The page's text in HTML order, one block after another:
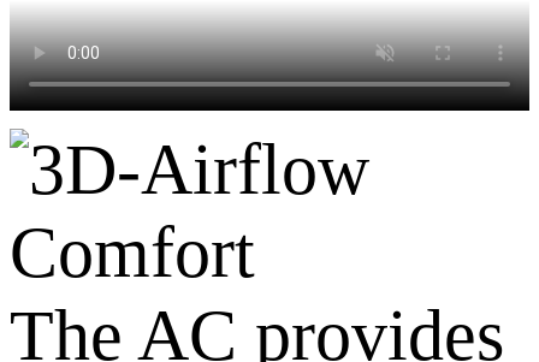
Comfort
The AC provides